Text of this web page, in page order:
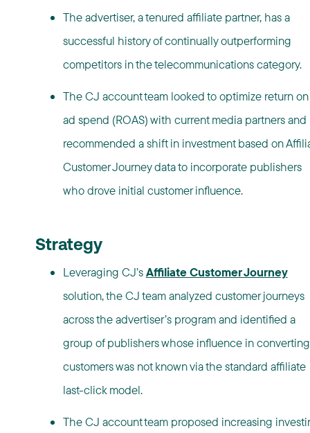
The advertiser, a tenured affiliate partner, has a
successful history of continually outperforming
competitors in the telecommunications category.
The CJ account team looked to optimize return on
ad spend (ROAS) with current media partners and
recommended a shift in investment based on
Customer Journey data to incorporate publishers
who drove initial customer influence.
Strategy
Leveraging CJ’sAffiliate Customer Journey
solution, the CJ team analyzed customer journeys
across the advertiser’s program and identified a
group of publishers whose influence in converting
customers was not known via the standard affiliate
last-click model.
The CJ account team proposed increasing